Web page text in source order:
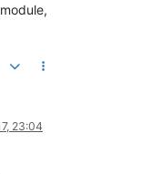
23:04